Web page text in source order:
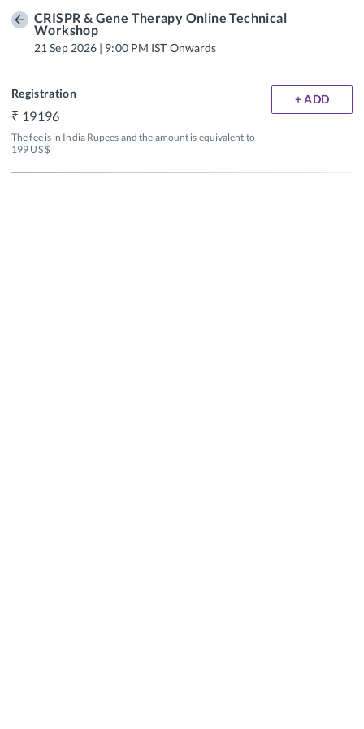
CRISPR & Gene Therapy Online Technical
Workshop
21 Sep 2026 | 9:00 PM IST Onwards
Registration
19196
The fee is in India Rupees and the amount is equivalent to
199 US $
+ ADD